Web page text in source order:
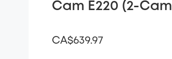
Cam E220 (2-
CA$639.97